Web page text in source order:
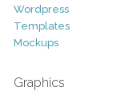
Wordpress
Templates
Mockups
Graphics